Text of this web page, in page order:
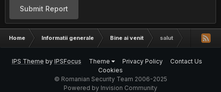
Submit Report
Home Informatii generale Bine ai venit salut
IPS Theme by IPSFocus Theme Privacy Policy
Contact Us
Cookies
© Romanian Security Team 2006-2025
Powered by Invision Community